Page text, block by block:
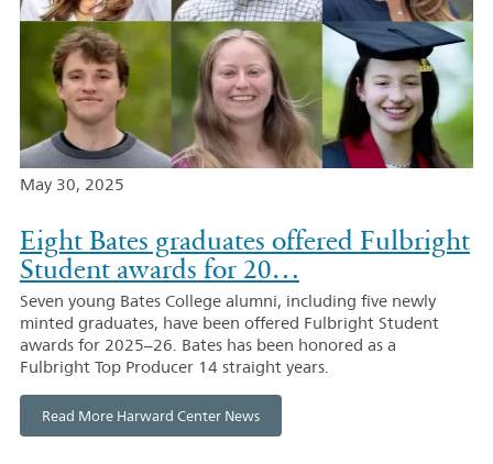
May 30, 2025
Eight Bates graduates offered Fulbright
Student awards for 20…
Seven young Bates College alumni, including five newly
minted graduates, have been offered Fulbright Student
awards for 2025–26. Bates has been honored as a
Fulbright Top Producer 14 straight years.
Read More Harward Center News